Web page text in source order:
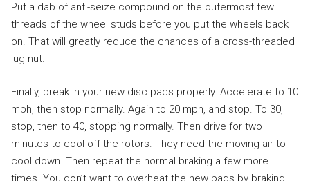
Put a dab of anti-seize compound on the outermost few
threads of the wheel studs before you put the wheels back
on. That will greatly reduce the chances of a cross-threaded
lug nut.
Finally, break in your new disc pads properly. Accelerate to 10
mph, then stop normally. Again to 20 mph, and stop. To 30,
stop, then to 40, stopping normally. Then drive for two
minutes to cool off the rotors. They need the moving air to
cool down. Then repeat the normal braking a few more
times. You don’t want to overheat the new pads by braking